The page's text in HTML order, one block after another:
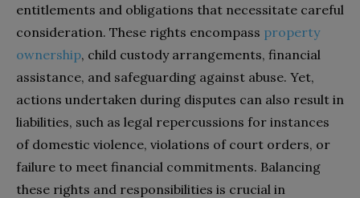
entitlements and obligations that necessitate careful
consideration. These rights encompass property
ownership, child custody arrangements, financial
assistance, and safeguarding against abuse. Yet,
actions undertaken during disputes can also result in
liabilities, such as legal repercussions for instances
of domestic violence, violations of court orders, or
failure to meet financial commitments. Balancing
these rights and responsibilities is crucial in